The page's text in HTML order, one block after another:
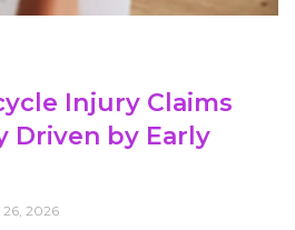
Injury Claims
Driven by Early
26, 2026